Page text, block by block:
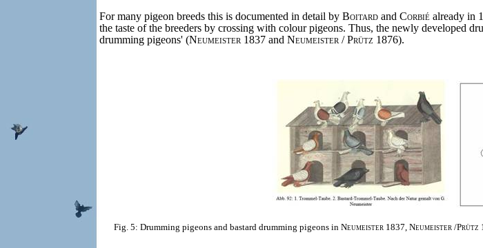
For many pigeon breeds this is documented in detail by Boitard and Corbié already in
the taste of the breeders by crossing with colour pigeons. Thus, the newly developed
drumming pigeons' (Neumeister 1837 and Neumeister /Prütz 1876).
Fig. 5: Drumming pigeons and bastard drumming pigeons in Neumeister1837, Neumeister/Prütz